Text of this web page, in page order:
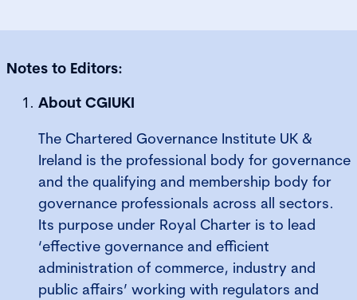
Notes to Editors:
About CGIUKI
The Chartered Governance Institute UK &
Ireland is the professional body for governance
and the qualifying and membership body for
governance professionals across all sectors.
Its purpose under Royal Charter is to lead
‘effective governance and efficient
administration of commerce, industry and
public affairs’ working with regulators and